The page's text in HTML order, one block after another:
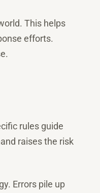
This helps
efforts.
rules guide
raises the risk
Errors pile up